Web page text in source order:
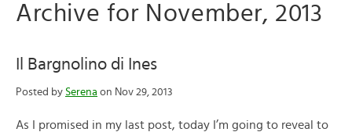
Archive for November, 2013
Il Bargnolino di Ines
Posted by Serena on Nov 29, 2013
As I promised in my last post, today I’m going to reveal to